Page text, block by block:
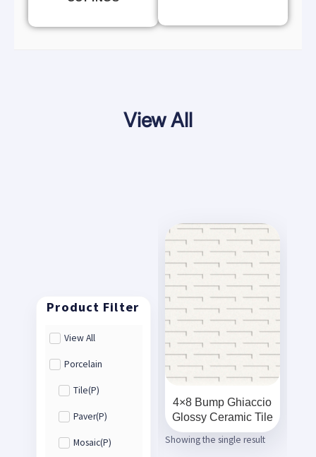
View All
View All
Porcelain
Tile(P)
Paver(P)
Mosaic(P)
4×8 Bump Ghiaccio
Glossy Ceramic Tile
Showing the single result